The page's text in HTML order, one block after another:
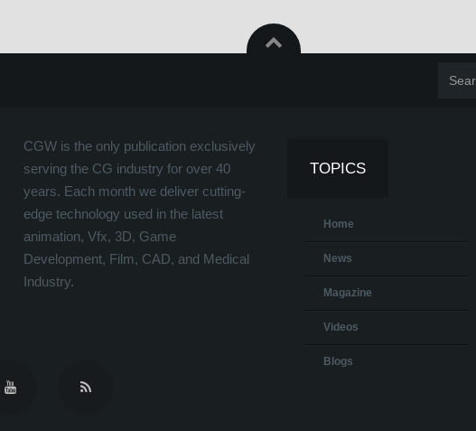
CGW is the only publication exclusively
serving the CG industry for over 40
years. Each month we deliver cutting-
edge technology used in the latest
animation, Vfx, 3D, Game
Development, Film, CAD, and Medical
Industry.
TOPICS
Home
News
Magazine
Videos
Blogs